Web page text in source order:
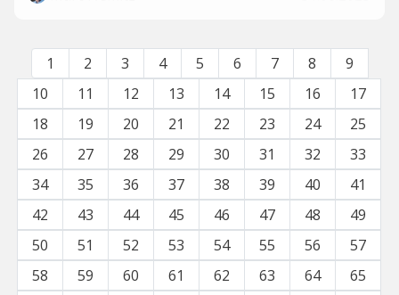
1 2 3 4 5 6 7 8
9
10
11 12 13 14 15 16
17
18
19 20 21 22 23 24
25
26
27 28 29 30 31 32
33
34
35 36 37 38 39 40
41
42
43 44 45 46 47 48
49
50
51 52 53 54 55 56
57
58
59 60 61 62 63 64
65